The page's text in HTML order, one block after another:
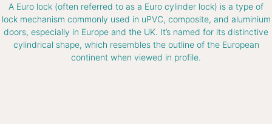
A Euro lock (often referred to as a Euro cylinder lock) is a type of
lock mechanism commonly used in uPVC, composite, and aluminium
doors, especially in Europe and the UK. It’s named for its distinctive
cylindrical shape, which resembles the outline of the European
continent when viewed in profile.